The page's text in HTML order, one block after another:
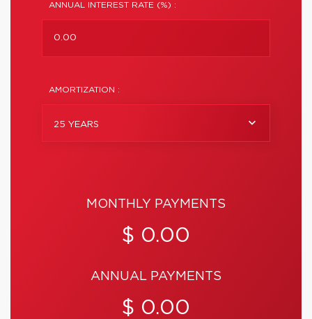
ANNUAL INTEREST RATE (%) :
AMORTIZATION :
25 YEARS
MONTHLY PAYMENTS
$ 0.00
ANNUAL PAYMENTS
$ 0.00